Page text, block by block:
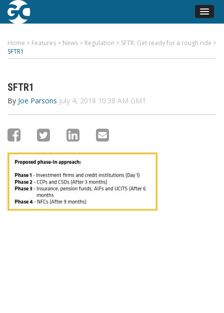
Home > Features > News > Regulation > SFTR: Get ready for a rough ride >
SFTR1
SFTR1
By Joe Parsons July 4, 2018 10:38 AM GMT